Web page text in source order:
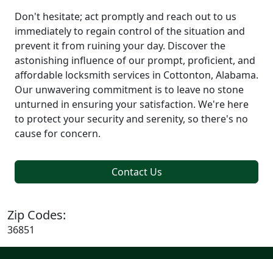
Don't hesitate; act promptly and reach out to us
immediately to regain control of the situation and
prevent it from ruining your day. Discover the
astonishing influence of our prompt, proficient, and
affordable locksmith services in Cottonton, Alabama.
Our unwavering commitment is to leave no stone
unturned in ensuring your satisfaction. We're here
to protect your security and serenity, so there's no
cause for concern.
Contact Us
Zip Codes:
36851